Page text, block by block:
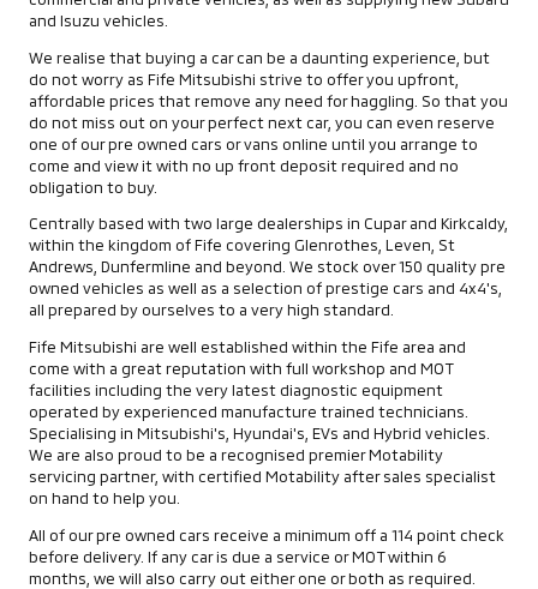
and Isuzu vehicles.
We realise that buying a car can be a daunting experience, but
do not worry as Fife Mitsubishi strive to offer you upfront,
affordable prices that remove any need for haggling. So that you
do not miss out on your perfect next car, you can even reserve
one of our pre owned cars or vans online until you arrange to
come and view it with no up front deposit required and no
obligation to buy.
Centrally based with two large dealerships in Cupar and Kirkcaldy,
within the kingdom of Fife covering Glenrothes, Leven, St
Andrews, Dunfermline and beyond. We stock over 150 quality pre
owned vehicles as well as a selection of prestige cars and 4x4's,
all prepared by ourselves to a very high standard.
Fife Mitsubishi are well established within the Fife area and
come with a great reputation with full workshop and MOT
facilities including the very latest diagnostic equipment
operated by experienced manufacture trained technicians.
Specialising in Mitsubishi's, Hyundai's, EVs and Hybrid vehicles.
We are also proud to be a recognised premier Motability
servicing partner, with certified Motability after sales specialist
on hand to help you.
All of our pre owned cars receive a minimum off a 114 point check
before delivery. If any car is due a service or MOT within 6
months, we will also carry out either one or both as required.